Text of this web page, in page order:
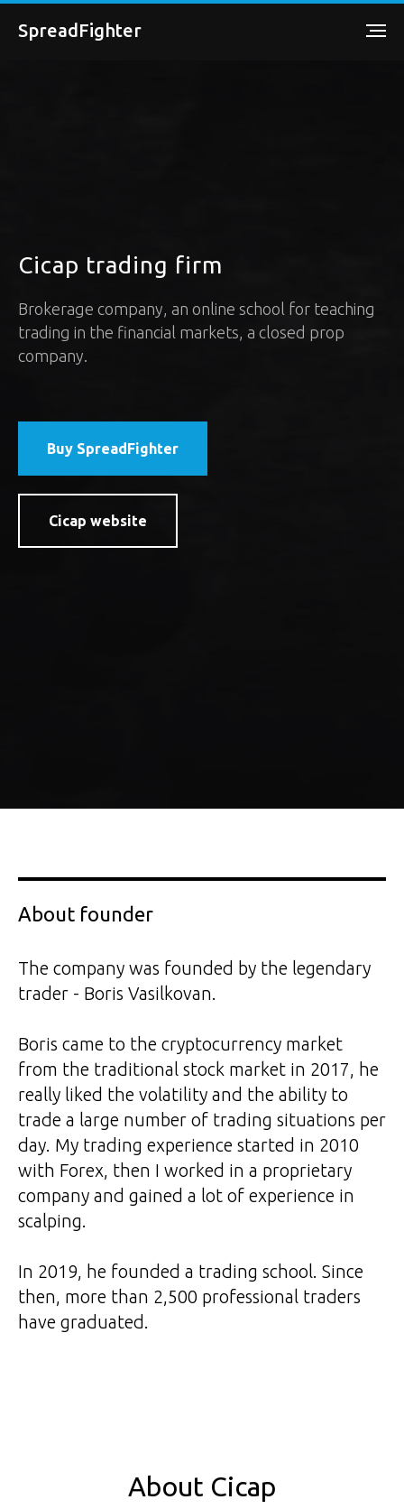
SpreadFighter
Cicap trading firm
Brokerage company, an online school for teaching
trading in the financial markets, a closed prop
company.
Buy SpreadFighter
Cicap website
About founder
The company was founded by the legendary
trader - Boris Vasilkovan.
Boris came to the cryptocurrency market
from the traditional stock market in 2017, he
really liked the volatility and the ability to
trade a large number of trading situations per
day. My trading experience started in 2010
with Forex, then I worked in a proprietary
company and gained a lot of experience in
scalping.
In 2019, he founded a trading school. Since
then, more than 2,500 professional traders
have graduated.
About Cicap